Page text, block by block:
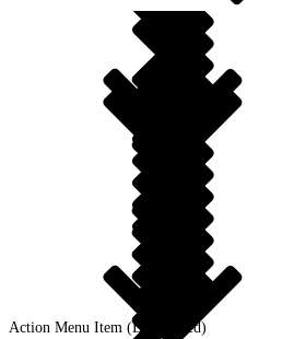
Action Menu Item (Deprecated)